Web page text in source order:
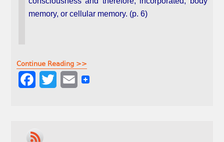
memory, or cellular memory. (p. 6)
Continue Reading >>
e
E